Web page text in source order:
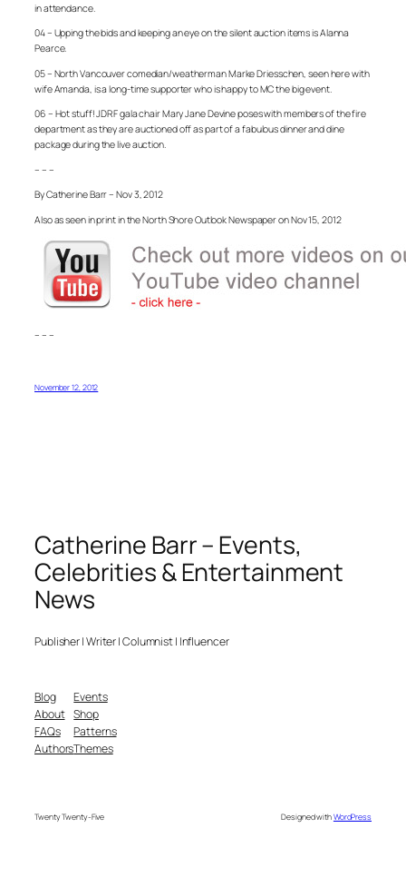
in attendance.
04 – Upping the bids and keeping an eye on the silent auction items is Alanna
Pearce.
05 – North Vancouver comedian/weatherman Marke Driesschen, seen here with
wife Amanda, is a long-time supporter who is happy to MC the big event.
06 – Hot stuff! JDRF gala chair Mary Jane Devine poses with members of the fire
department as they are auctioned off as part of a fabulous dinner and dine
package during the live auction.
– – –
By Catherine Barr – Nov 3, 2012
Also as seen in print in the North Shore Outlook Newspaper on Nov 15, 2012
– – –
November 12, 2012
Catherine Barr – Events,
Celebrities & Entertainment
News
Publisher | Writer | Columnist | Influencer
Blog
About
FAQs
Authors
Events
Shop
Patterns
Themes
Twenty Twenty-Five Designed withWordPress